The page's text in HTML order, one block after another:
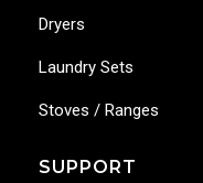
Dryers
Laundry Sets
Stoves / Ranges
SUPPORT